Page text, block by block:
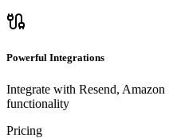
Powerful Integrations
Integrate with Resend, Amazon
functionality
Pricing